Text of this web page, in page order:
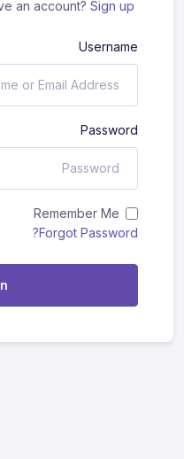
an account? Sign up
Username
Password
Remember Me
Forgot Password?